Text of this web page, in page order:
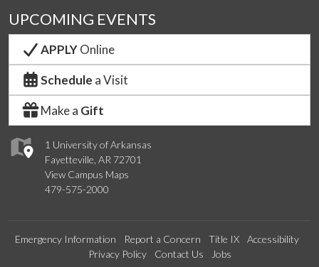
1 University of Arkansas
Fayetteville, AR 72701
View Campus Maps
479-575-2000
UPCOMING EVENTS
APPLYOnline
Schedule a Visit
Make a Gift
Emergency Information Report a Concern Title IX
Accessibility
Privacy Policy
Contact Us Jobs